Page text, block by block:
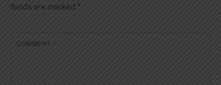
fields are marked *
COMMENT *